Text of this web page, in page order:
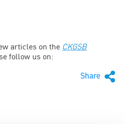
articles on the CKGSB
follow us on:
Share